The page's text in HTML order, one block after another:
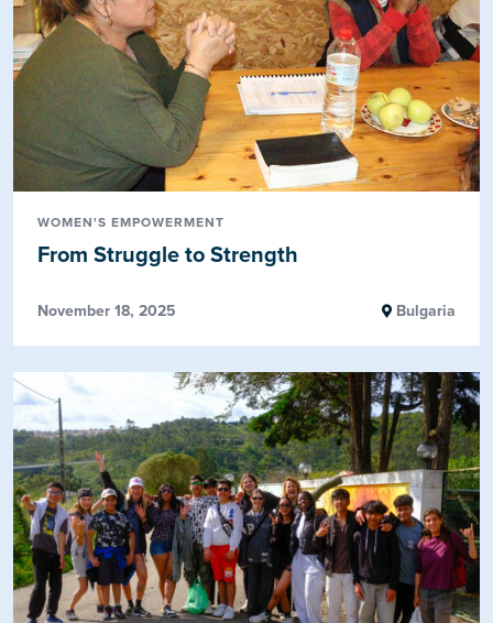
WOMEN'S EMPOWERMENT
From Struggle to Strength
November 18, 2025 Bulgaria